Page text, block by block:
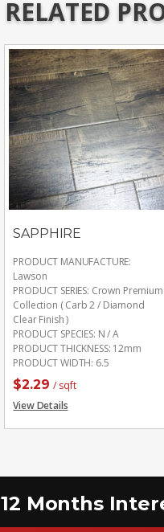
RELATED
SAPPHIRE
PRODUCT MANUFACTURE:
Lawson
PRODUCT SERIES: Crown Premium
Collection ( Carb 2 / Diamond
Clear Finish )
PRODUCT SPECIES: N / A
PRODUCT THICKNESS: 12mm
PRODUCT WIDTH: 6.5
$2.29 / sqft
View Details
12 Months